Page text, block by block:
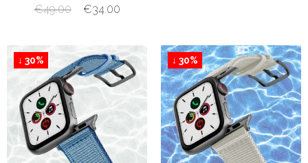
€49.00 €34.00
↓ 30% ↓ 30%